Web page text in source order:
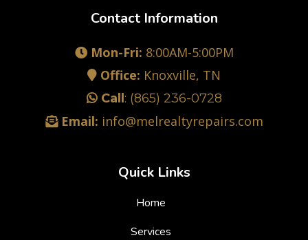
Contact Information
Mon-Fri: 8:00AM-5:00PM
Office: Knoxville, TN
Call : (865) 236-0728
Email: info@melrealtyrepairs.com
Quick Links
Home
Services